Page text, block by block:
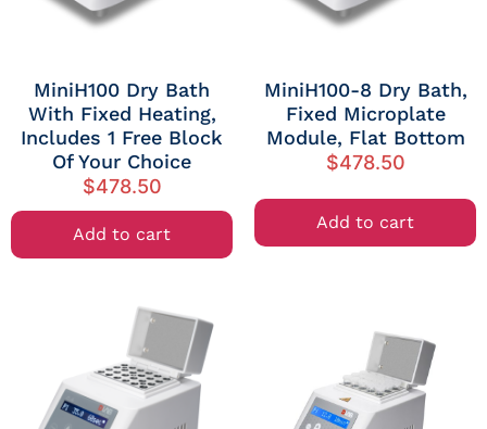
MiniH100 Dry Bath
With Fixed Heating,
Includes 1 Free Block
Of Your Choice
$478.50
Add to cart
MiniH100-8 Dry Bath,
Fixed Microplate
Module, Flat Bottom
$478.50
Add to cart